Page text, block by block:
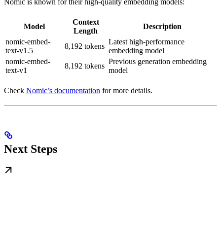
Nomic is known for their high-quality embedding models:
Model
Context
Length
Description
nomic-embed-
text-v1.5
8,192 tokens
Latest high-performance
embedding model
nomic-embed-
text-v1
8,192 tokens
Previous generation embedding
model
Check Nomic’s documentation for more details.
Next Steps